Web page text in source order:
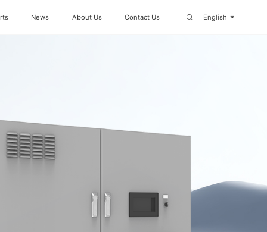
News About Us Contact Us English